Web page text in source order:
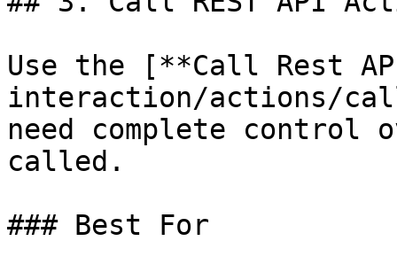
Use the [**Call Rest
interaction/actions/
need complete control
called.
### Best For